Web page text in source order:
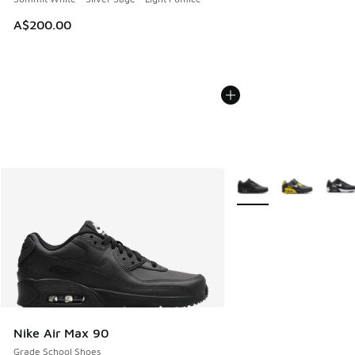
A$200.00
Nike Air Max 90
Grade School Shoes
More Colors Available